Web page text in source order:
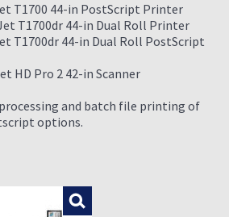
T1700 44-in PostScript Printer
T1700dr 44-in Dual Roll Printer
T1700dr 44-in Dual Roll PostScript
HD Pro 2 42-in Scanner
and batch file printing of
options.